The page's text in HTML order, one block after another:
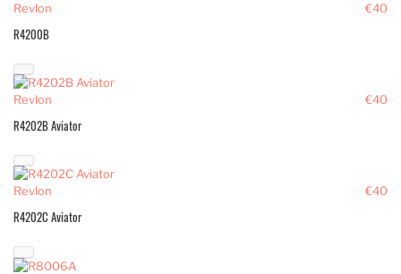
€40
Revlon
R4200B
€40
Revlon
R4202B Aviator
€40
Revlon
R4202C Aviator